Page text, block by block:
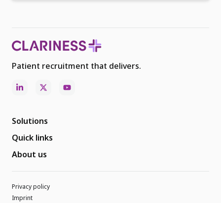
Patient recruitment that delivers.
Solutions
Quick links
About us
Privacy policy
Imprint